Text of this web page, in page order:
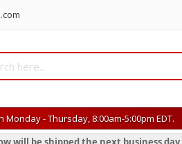
Monday - Thursday, 8:00am-5:00pm EDT.